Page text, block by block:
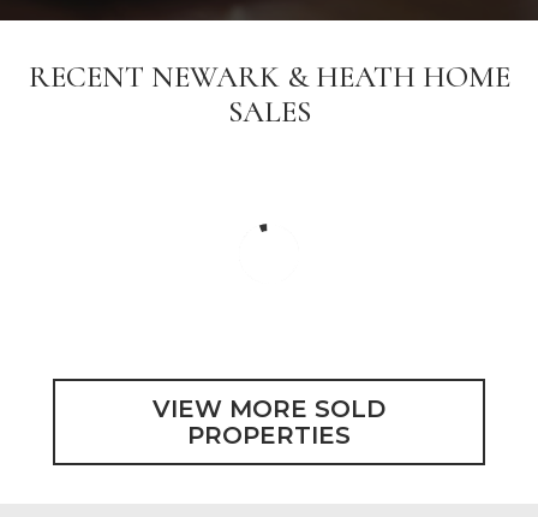
RECENT NEWARK & HEATH HOME
SALES
VIEW MORE SOLD
PROPERTIES